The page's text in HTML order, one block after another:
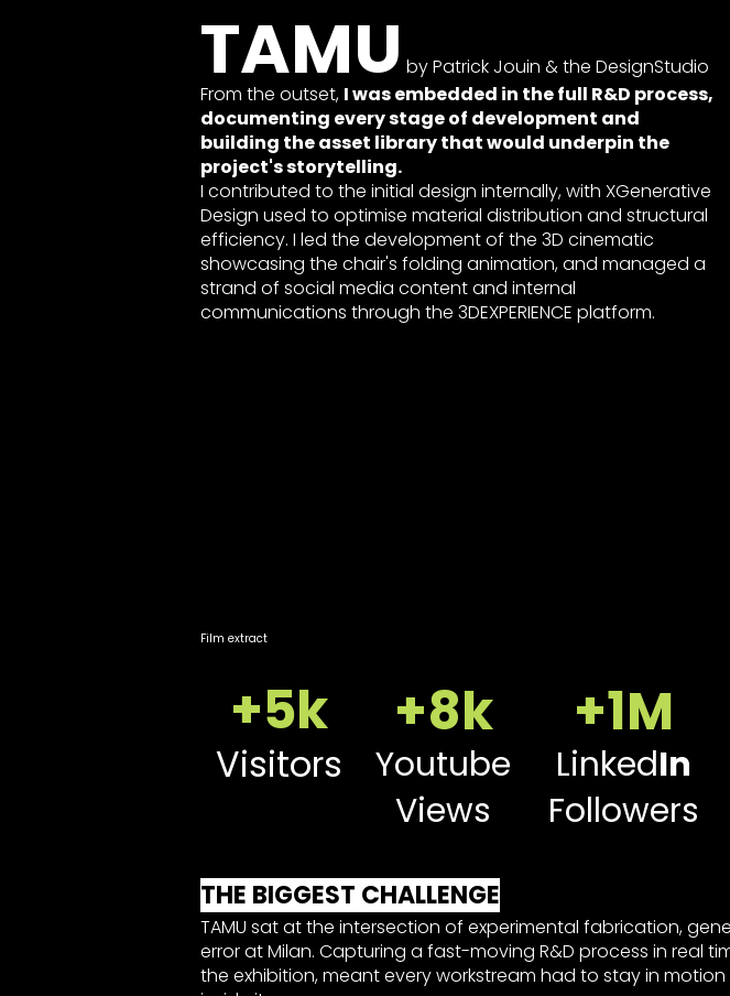
TAMU by Patrick Jouin & the DesignStudio
From the outset, I was embedded in the full R&D process,
documenting every stage of development and
building the asset library that would underpin the
project's storytelling.
I contributed to the initial design internally, with XGenerative
Design used to optimise material distribution and structural
efficiency. I led the development of the 3D cinematic
showcasing the chair's folding animation, and managed a
strand of social media content and internal
communications through the 3DEXPERIENCE platform.
Film extract
+5k
Visitors
+8k
Youtube
Views
+1M
LinkedIn
Followers
THE BIGGEST CHALLENGE
TAMU sat at the intersection of experimental fabrication,
error at Milan. Capturing a fast-moving R&D process in real
the exhibition, meant every workstream had to stay in